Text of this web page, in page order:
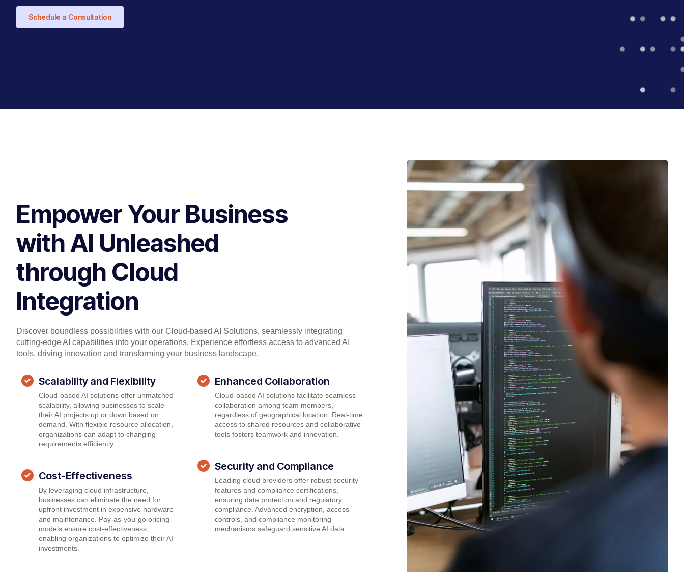
Schedule a Consultation
Empower Your Business
with AI Unleashed
through Cloud
Integration
Discover boundless possibilities with our Cloud-based AI Solutions, seamlessly integrating
cutting-edge AI capabilities into your operations. Experience effortless access to advanced AI
tools, driving innovation and transforming your business landscape.
Scalability and Flexibility
Cloud-based AI solutions offer unmatched
scalability, allowing businesses to scale
their AI projects up or down based on
demand. With flexible resource allocation,
organizations can adapt to changing
requirements efficiently.
Cost-Effectiveness
By leveraging cloud infrastructure,
businesses can eliminate the need for
upfront investment in expensive hardware
and maintenance. Pay-as-you-go pricing
models ensure cost-effectiveness,
enabling organizations to optimize their AI
investments.
Enhanced Collaboration
Cloud-based AI solutions facilitate seamless
collaboration among team members,
regardless of geographical location. Real-time
access to shared resources and collaborative
tools fosters teamwork and innovation.
Security and Compliance
Leading cloud providers offer robust security
features and compliance certifications,
ensuring data protection and regulatory
compliance. Advanced encryption, access
controls, and compliance monitoring
mechanisms safeguard sensitive AI data.